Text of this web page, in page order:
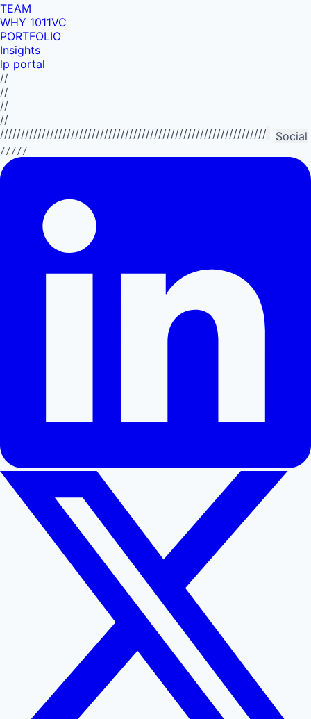
TEAM
WHY 1011VC
PORTFOLIO
Insights
lp portal
//
//
//
//
Social
/////